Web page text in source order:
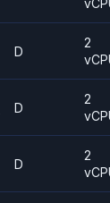
D
2
D
2
D
2